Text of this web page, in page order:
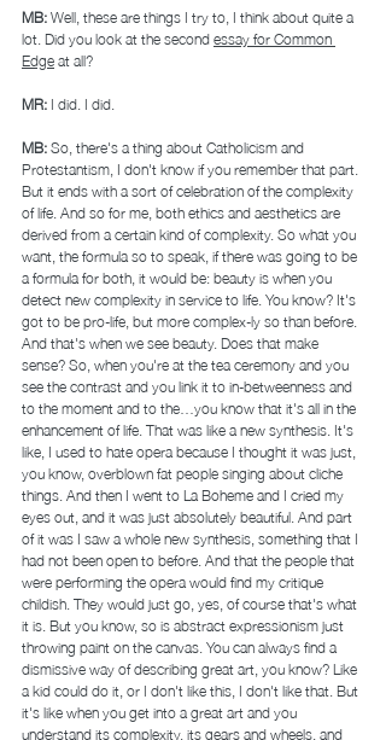
MB: Well, these are things I try to, I think about quite a
lot. Did you look at the second essay for Common
Edge at all?
MR: I did. I did.
MB: So, there's a thing about Catholicism and
Protestantism, I don't know if you remember that part.
But it ends with a sort of celebration of the complexity
of life. And so for me, both ethics and aesthetics are
derived from a certain kind of complexity. So what you
want, the formula so to speak, if there was going to be
a formula for both, it would be: beauty is when you
detect new complexity in service to life. You know? It's
got to be pro-life, but more complex-ly so than before.
And that's when we see beauty. Does that make
sense? So, when you're at the tea ceremony and you
see the contrast and you link it to in-betweenness and
to the moment and to the…you know that it's all in the
enhancement of life. That was like a new synthesis. It's
like, I used to hate opera because I thought it was just,
you know, overblown fat people singing about cliche
things. And then I went to La Boheme and I cried my
eyes out, and it was just absolutely beautiful. And part
of it was I saw a whole new synthesis, something that I
had not been open to before. And that the people that
were performing the opera would find my critique
childish. They would just go, yes, of course that's what
it is. But you know, so is abstract expressionism just
throwing paint on the canvas. You can always find a
dismissive way of describing great art, you know? Like
a kid could do it, or I don't like this, I don't like that. But
it's like when you get into a great art and you
understand its complexity, its gears and wheels, and